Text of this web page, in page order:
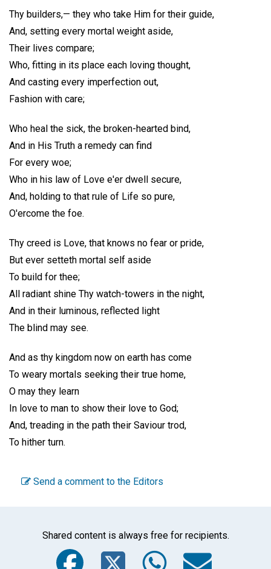
Thy builders,— they who take Him for their guide,
And, setting every mortal weight aside,
Their lives compare;
Who, fitting in its place each loving thought,
And casting every imperfection out,
Fashion with care;
Who heal the sick, the broken-hearted bind,
And in His Truth a remedy can find
For every woe;
Who in his law of Love e'er dwell secure,
And, holding to that rule of Life so pure,
O'ercome the foe.
Thy creed is Love, that knows no fear or pride,
But ever setteth mortal self aside
To build for thee;
All radiant shine Thy watch-towers in the night,
And in their luminous, reflected light
The blind may see.
And as thy kingdom now on earth has come
To weary mortals seeking their true home,
O may they learn
In love to man to show their love to God;
And, treading in the path their Saviour trod,
To hither turn.
Send a comment to the Editors
Shared content is always free for recipients.
Facebook
Twitter